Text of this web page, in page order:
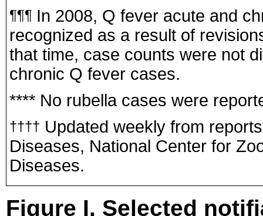
¶¶¶ In 2008, Q fever acute and
recognized as a result of
that time, case counts were not
chronic Q fever cases.
**** No rubella cases were
†††† Updated weekly from
Diseases, National Center for
Diseases.
Figure I. Selected